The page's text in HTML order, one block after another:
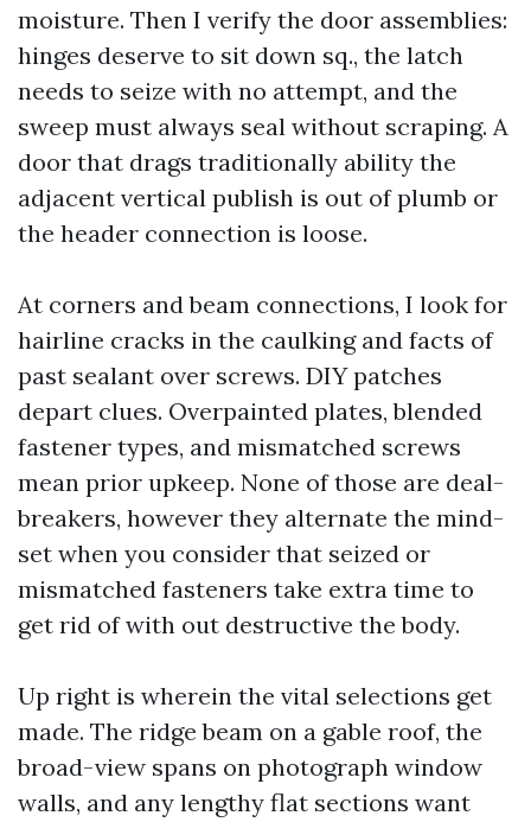
moisture. Then I verify the door assemblies:
hinges deserve to sit down sq., the latch
needs to seize with no attempt, and the
sweep must always seal without scraping. A
door that drags traditionally ability the
adjacent vertical publish is out of plumb or
the header connection is loose.
At corners and beam connections, I look for
hairline cracks in the caulking and facts of
past sealant over screws. DIY patches
depart clues. Overpainted plates, blended
fastener types, and mismatched screws
mean prior upkeep. None of those are deal-
breakers, however they alternate the mind-
set when you consider that seized or
mismatched fasteners take extra time to
get rid of with out destructive the body.
Up right is wherein the vital selections get
made. The ridge beam on a gable roof, the
broad-view spans on photograph window
walls, and any lengthy flat sections want